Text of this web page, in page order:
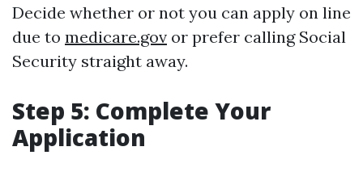
Decide whether or not you can apply on line
due to medicare.gov or prefer calling Social
Security straight away.
Step 5: Complete Your
Application